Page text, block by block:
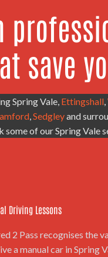
save
Spring Vale, Ettingshall,
, Sedgleyand
some of our Spring Vale
Driving Lessons
2 Pass recognises the
a manual car in Spring